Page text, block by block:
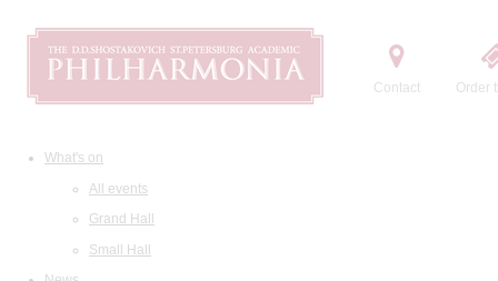
Contact Order
What's on
All events
Grand Hall
Small Hall